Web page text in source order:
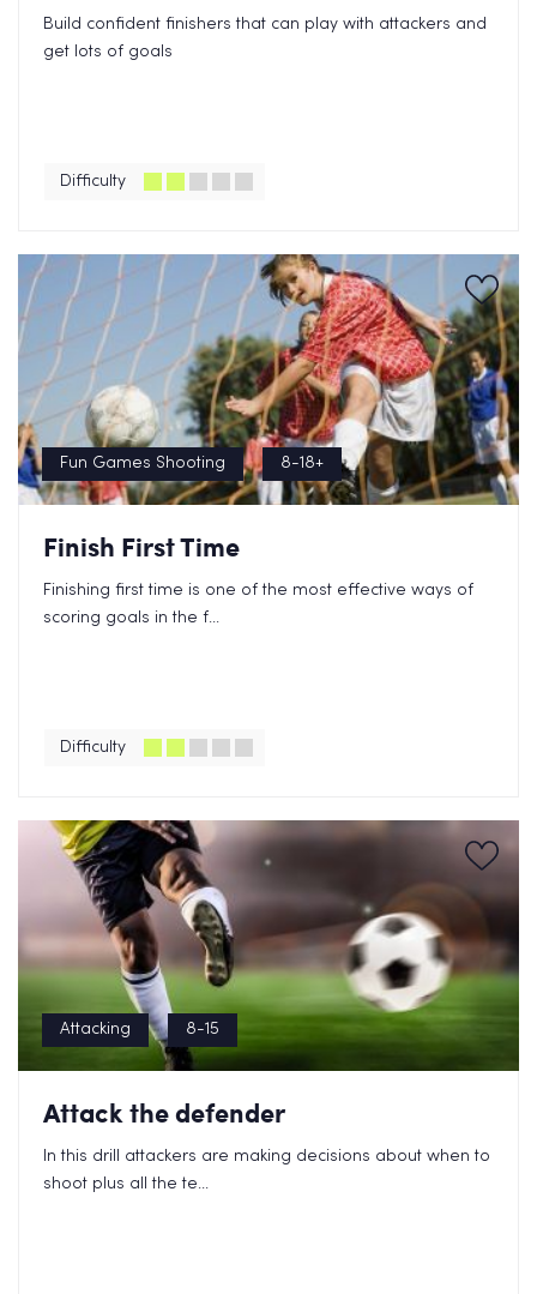
Build confident finishers that can play with attackers and
get lots of goals
Difficulty
Fun Games Shooting 8-18+
Finish First Time
Finishing first time is one of the most effective ways of
scoring goals in the f...
Difficulty
Attacking 8-15
Attack the defender
In this drill attackers are making decisions about when to
shoot plus all the te...